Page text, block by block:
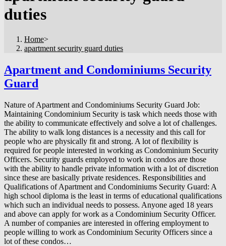
duties
Home>
apartment security guard duties
Apartment and Condominiums Security
Guard
Nature of Apartment and Condominiums Security Guard Job:
Maintaining Condominium Security is task which needs those with
the ability to communicate effectively and solve a lot of challenges.
The ability to walk long distances is a necessity and this call for
people who are physically fit and strong. A lot of flexibility is
required for people interested in working as Condominium Security
Officers. Security guards employed to work in condos are those
with the ability to handle private information with a lot of discretion
since these are basically private residences. Responsibilities and
Qualifications of Apartment and Condominiums Security Guard: A
high school diploma is the least in terms of educational qualifications
which such an individual needs to possess. Anyone aged 18 years
and above can apply for work as a Condominium Security Officer.
A number of companies are interested in offering employment to
people willing to work as Condominium Security Officers since a
lot of these condos…